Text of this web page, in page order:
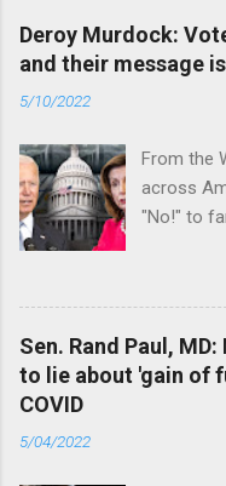
Deroy Murdock:
and their message
5/10/2022
From the
across
"No!" to
Sen. Rand Paul,
to lie about 'gain of
COVID
5/04/2022